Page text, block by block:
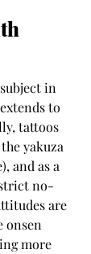
in
to
tattoos
yakuza
and as a
no-
are
onsen
more